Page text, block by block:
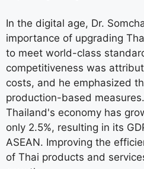
In the digital age, Dr.
importance of upgrading
to meet world-class
competitiveness was
costs, and he emphasized
production-based
Thailand's economy has
only 2.5%, resulting in its
ASEAN. Improving the
of Thai products and